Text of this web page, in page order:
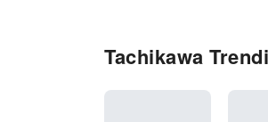
Tachikawa